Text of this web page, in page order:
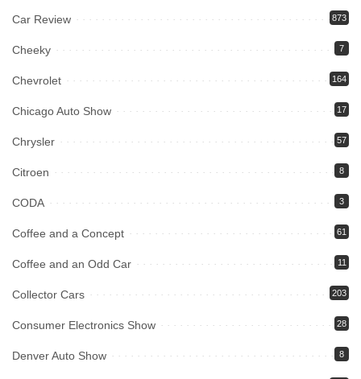
Car Review 873
Cheeky 7
Chevrolet 164
Chicago Auto Show 17
Chrysler 57
Citroen 8
CODA 3
Coffee and a Concept 61
Coffee and an Odd Car 11
Collector Cars 203
Consumer Electronics Show 28
Denver Auto Show 8